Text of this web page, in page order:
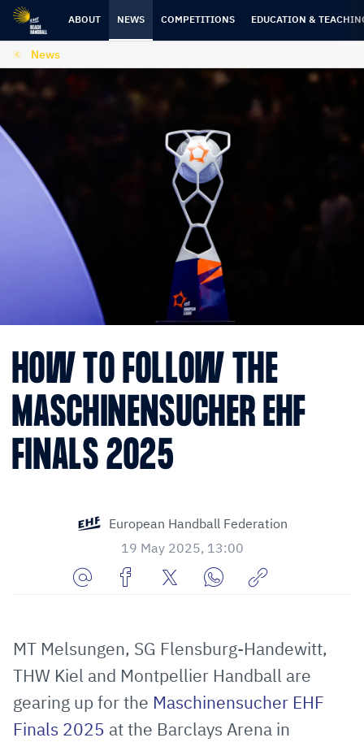
Skip
content
Skip
navigation
ABOUT NEWS COMPETITIONS EDUCATION &
News
HOW TO FOLLOW THE
MASCHINENSUCHER EHF
FINALS 2025
European Handball Federation
19 May 2025, 13:00
via
E-
Mail
Facebook
TwitterWhatsApp
to
clipboard
MT Melsungen, SG Flensburg-Handewitt,
THW Kiel and Montpellier Handball are
gearing up for the Maschinensucher EHF
Finals 2025 at the Barclays Arena in